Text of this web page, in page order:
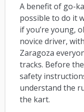
A benefit of go-
possible to do it
if you’re young,
novice driver,
Zaragoza
tracks. Before
safety
understand the
the kart.